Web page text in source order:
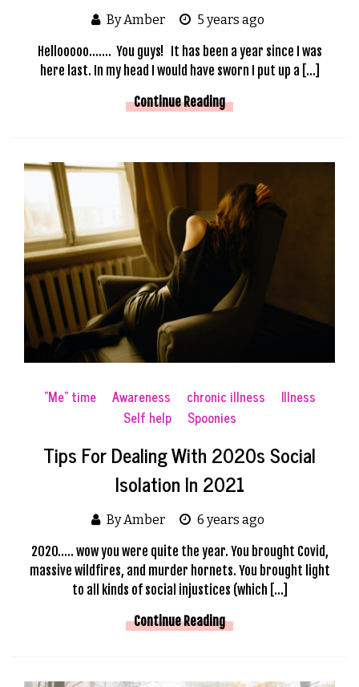
By Amber 5 years ago
Hellooooo……. You guys! It has been a year since I was
here last. In my head I would have sworn I put up a […]
Continue Reading
"Me" time Awareness chronic illness
Illness
Self help
Spoonies
Tips For Dealing With 2020s Social
Isolation In 2021
By Amber 6 years ago
2020….. wow you were quite the year. You brought Covid,
massive wildfires, and murder hornets. You brought light
to all kinds of social injustices (which […]
Continue Reading